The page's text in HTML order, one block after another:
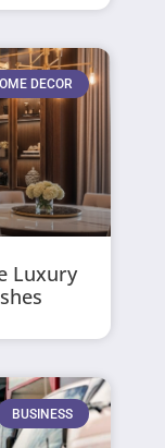
DECOR
Luxury
BUSINESS